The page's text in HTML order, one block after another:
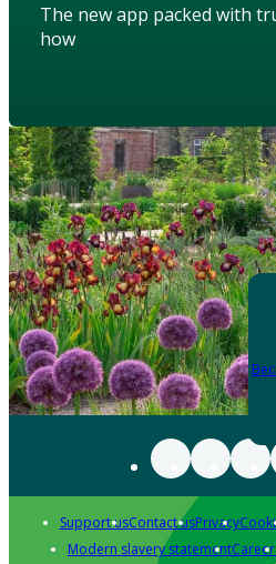
The new app packed with
how
Support usContact usPrivacy
Modern slavery statement